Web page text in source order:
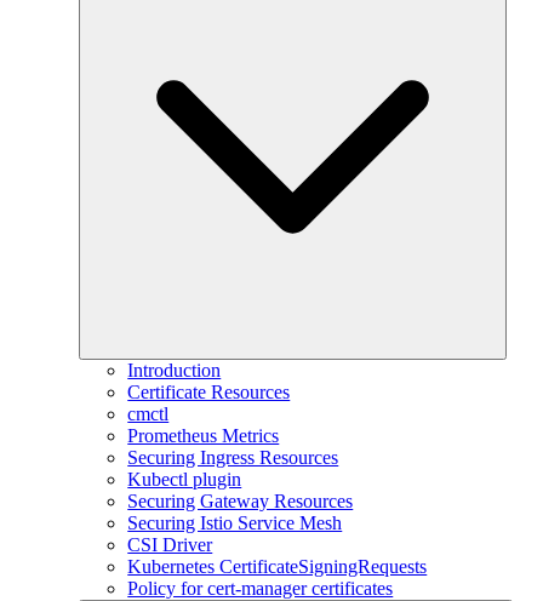
Introduction
Certificate Resources
cmctl
Prometheus Metrics
Securing Ingress Resources
Kubectl plugin
Securing Gateway Resources
Securing Istio Service Mesh
CSI Driver
Kubernetes CertificateSigningRequests
Policy for cert-manager certificates